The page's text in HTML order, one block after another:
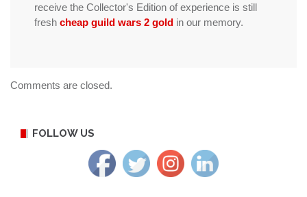
receive the Collector's Edition of experience is still
fresh cheap guild wars 2 gold in our memory.
Comments are closed.
FOLLOW US